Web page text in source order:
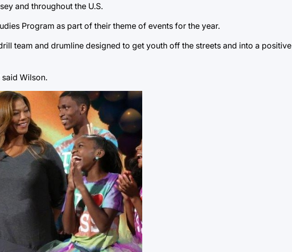
and throughout the U.S.
Program as part of their theme of events for the year.
team and drumline designed to get youth off the streets and into a positive
said Wilson.